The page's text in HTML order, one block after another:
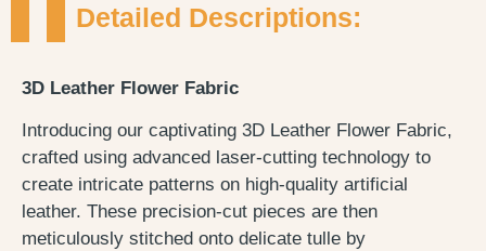
Detailed Descriptions:
3D Leather Flower Fabric
Introducing our captivating 3D Leather Flower Fabric,
crafted using advanced laser-cutting technology to
create intricate patterns on high-quality artificial
leather. These precision-cut pieces are then
meticulously stitched onto delicate tulle by